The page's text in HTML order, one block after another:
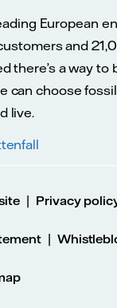
European
and
there’s a way to
can choose
live.
| Privacy
|